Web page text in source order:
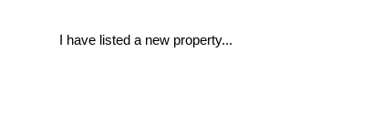
I have listed a new property...